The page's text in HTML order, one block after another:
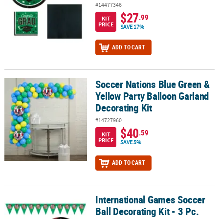
#14477346
KIT
PRICE
$27.99
SAVE 17%
ADD TO CART
Soccer Nations Blue Green & Yellow Party Balloon Garland
Soccer Nations Blue Green &
Yellow Party Balloon Garland
Decorating Kit
#14727960
KIT
PRICE
$40.59
SAVE 5%
ADD TO CART
International Games Soccer Ball Decorating Kit - 3 Pc.
International Games Soccer
Ball Decorating Kit - 3 Pc.